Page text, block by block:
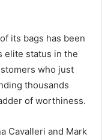
its bags has been
elite status in the
who just
thousands
of worthiness.
Cavalleri and Mark